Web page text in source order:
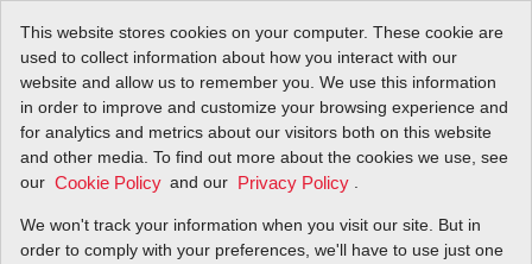
This website stores cookies on your computer. These cookie are
used to collect information about how you interact with our
website and allow us to remember you. We use this information
in order to improve and customize your browsing experience and
for analytics and metrics about our visitors both on this website
and other media. To find out more about the cookies we use, see
our Cookie Policy and our Privacy Policy
We won't track your information when you visit our site. But in
order to comply with your preferences, we'll have to use just one
Aeration Flow Solutions